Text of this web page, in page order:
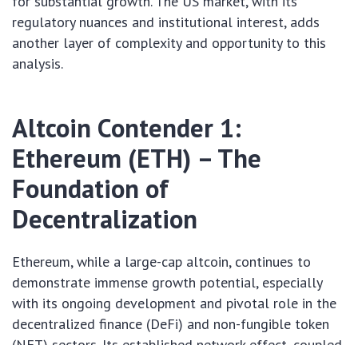
regulatory nuances and institutional interest, adds
another layer of complexity and opportunity to this
analysis.
Altcoin Contender 1:
Ethereum (ETH) – The
Foundation of
Decentralization
Ethereum, while a large-cap altcoin, continues to
demonstrate immense growth potential, especially
with its ongoing development and pivotal role in the
decentralized finance (DeFi) and non-fungible token